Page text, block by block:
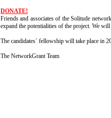
DONATE!
Friends and associates of the Solitude
expand the potentialities of the project. We
The candidates´ fellowship will take place in
The NetworkGrant Team